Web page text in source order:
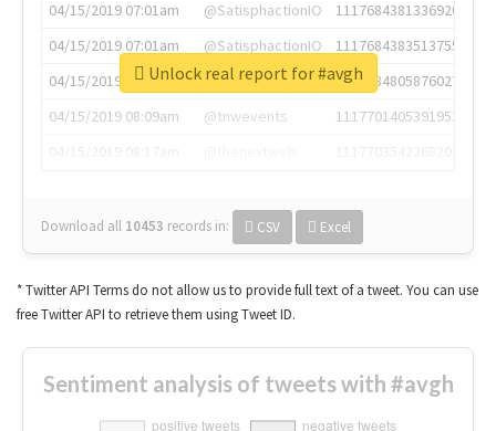
04/15/2019 07:01am
@SatisphactionIO
1117684381336920064
04/15/2019 07:01am
@SatisphactionIO
1117684383513755649
04/15/2019 07:03am
@annaercilla
1117684805876027392
04/15/2019 08:09am
@tnwevents
1117701405391953920
Download all 10453 records in: CSV Excel
Unlock real report for #avgh
* Twitter API Terms do not allow us to provide full text of a tweet. You can use
free Twitter API to retrieve them using Tweet ID.
Sentiment analysis of tweets with #avgh